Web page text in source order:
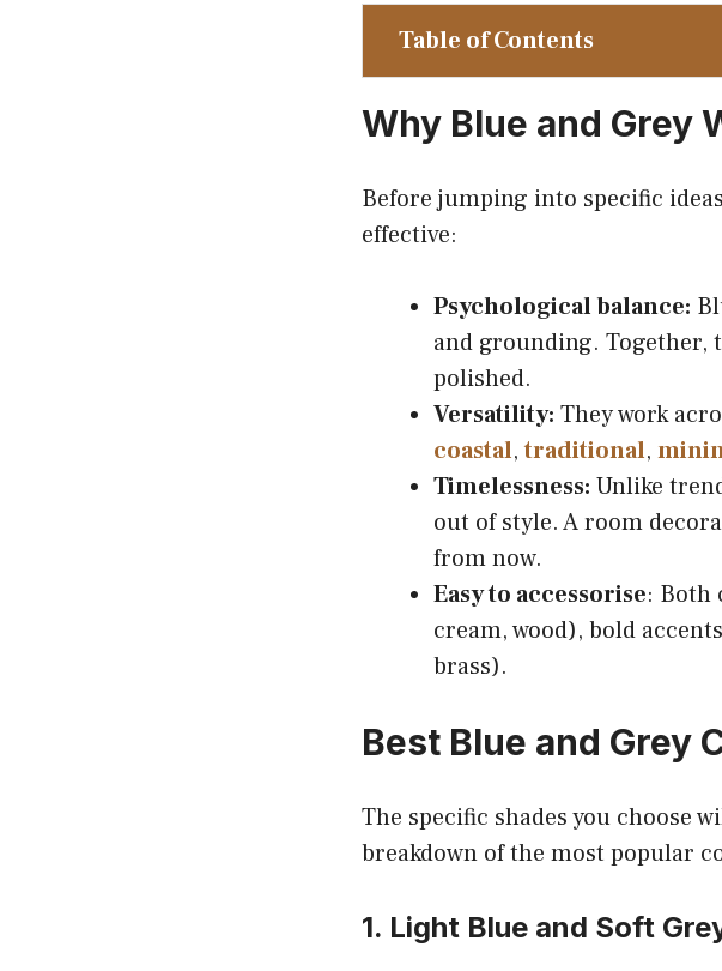
Table of Contents
Why Blue and Grey
Before jumping into specific
effective:
Psychological balance:
and grounding. Together,
polished.
Versatility: They work
coastal,traditional,
Timelessness: Unlike
out of style. A room
from now.
Easy to accessorise: Both
cream, wood), bold
brass).
Best Blue and Grey
The specific shades you choose
breakdown of the most popular
1. Light Blue and Soft